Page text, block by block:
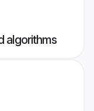
algorithms